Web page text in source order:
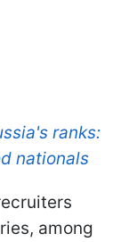
ranks:
nationals
among